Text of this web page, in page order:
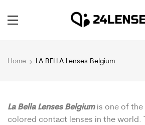
Home LA BELLA Lenses Belgium
La Bella Lenses Belgium is one of
colored contact lenses in the world.